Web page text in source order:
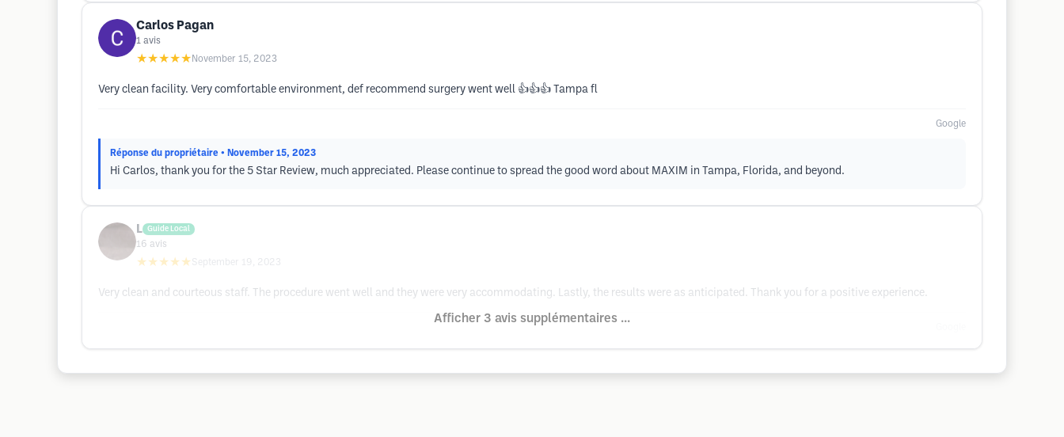
Carlos Pagan
1 avis
★★★★★ November 15, 2023
Very clean facility. Very comfortable environment, def recommend surgery went well 👍👍👍 Tampa fl
Google
Réponse du propriétaire • November 15, 2023
Hi Carlos, thank you for the 5 Star Review, much appreciated. Please continue to spread the good word about MAXIM in Tampa, Florida, and beyond.
L Guide Local
16 avis
★★★★★September 19, 2023
Very clean and courteous staff. The procedure went well and they were very accommodating. Lastly, the results were as anticipated. Thank you for a positive experience.
Afficher 3 avis supplémentaires ...